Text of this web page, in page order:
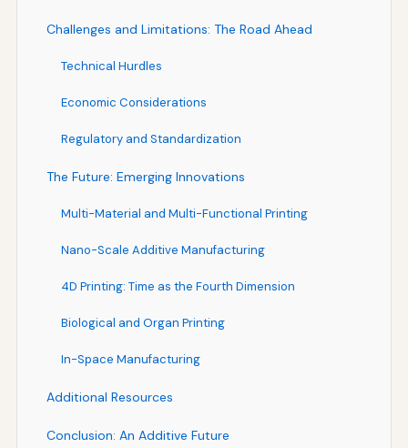
Challenges and Limitations: The Road Ahead
Technical Hurdles
Economic Considerations
Regulatory and Standardization
The Future: Emerging Innovations
Multi-Material and Multi-Functional Printing
Nano-Scale Additive Manufacturing
4D Printing: Time as the Fourth Dimension
Biological and Organ Printing
In-Space Manufacturing
Additional Resources
Conclusion: An Additive Future